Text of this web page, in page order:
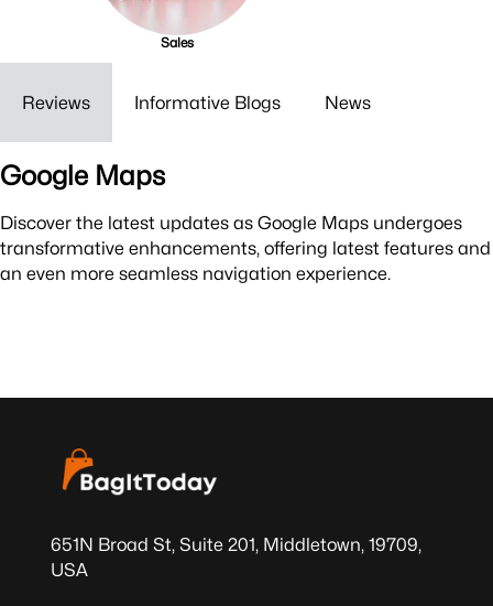
Sales
Reviews Informative Blogs News
Google Maps
Discover the latest updates as Google Maps undergoes
transformative enhancements, offering latest features and
an even more seamless navigation experience.
651N Broad St, Suite 201, Middletown, 19709,
USA